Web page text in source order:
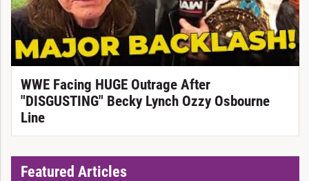
WWE Facing HUGE Outrage After
"DISGUSTING" Becky Lynch Ozzy Osbourne
Line
Featured Articles